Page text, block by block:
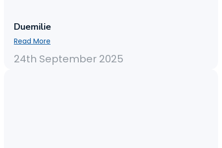
Duemilie
Read More
24th September 2025